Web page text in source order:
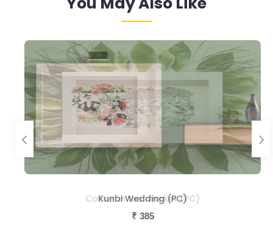
Colour in the market (PC)
₹ 385
Kunbi Wedding (PC)
₹ 385